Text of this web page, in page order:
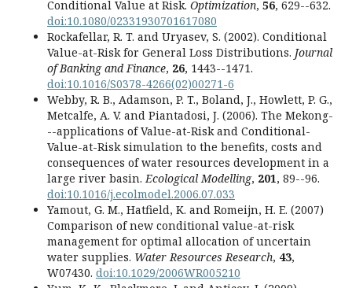
Conditional Value at Risk. Optimization, 56, 629--632.
doi:10.1080/02331930701617080
Rockafellar, R. T. and Uryasev, S. (2002). Conditional
Value-at-Risk for General Loss Distributions. Journal
of Banking and Finance, 26, 1443--1471.
doi:10.1016/S0378-4266(02)00271-6
Webby, R. B., Adamson, P. T., Boland, J., Howlett, P. G.,
Metcalfe, A. V. and Piantadosi, J. (2006). The Mekong-
--applications of Value-at-Risk and Conditional-
Value-at-Risk simulation to the benefits, costs and
consequences of water resources development in a
large river basin.Ecological Modelling, 201, 89--96.
doi:10.1016/j.ecolmodel.2006.07.033
Yamout, G. M., Hatfield, K. and Romeijn, H. E. (2007)
Comparison of new conditional value-at-risk
management for optimal allocation of uncertain
water supplies. Water Resources Research, 43,
W07430. doi:10.1029/2006WR005210